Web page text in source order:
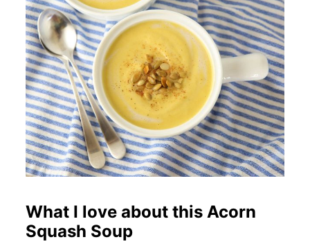
What I love about this Acorn
Squash Soup